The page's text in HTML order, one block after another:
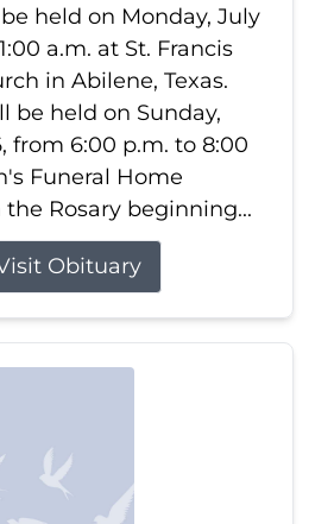
held on Monday, July
a.m. at St. Francis
in Abilene, Texas.
be held on Sunday,
from 6:00 p.m. to 8:00
Funeral Home
Rosary beginning...
Obituary